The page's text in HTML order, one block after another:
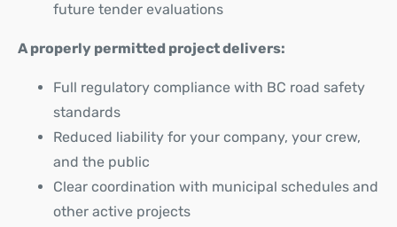
future tender evaluations
A properly permitted project delivers:
Full regulatory compliance with BC road safety
standards
Reduced liability for your company, your crew,
and the public
Clear coordination with municipal schedules and
other active projects